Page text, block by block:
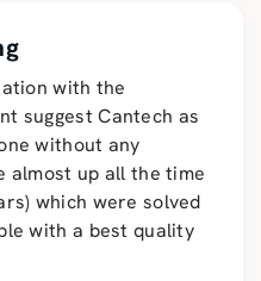
with the
suggest Cantech as
without any
almost up all the time
which were solved
with a best quality